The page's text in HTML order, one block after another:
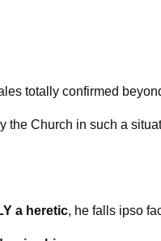
totally confirmed
the Church in such a
a heretic, he falls ipso